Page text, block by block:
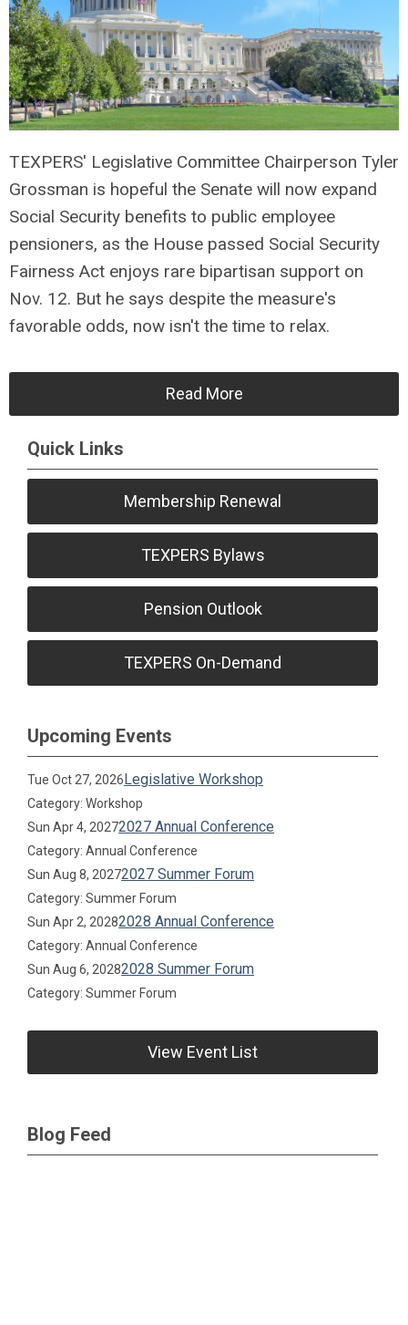
TEXPERS' Legislative Committee Chairperson Tyler
Grossman is hopeful the Senate will now expand
Social Security benefits to public employee
pensioners, as the House passed Social Security
Fairness Act enjoys rare bipartisan support on
Nov. 12. But he says despite the measure's
favorable odds, now isn't the time to relax.
Read More
Quick Links
Membership Renewal
TEXPERS Bylaws
Pension Outlook
TEXPERS On-Demand
Upcoming Events
Tue Oct 27, 2026 Legislative Workshop
Category: Workshop
Sun Apr 4, 20272027 Annual Conference
Category: Annual Conference
Sun Aug 8, 20272027 Summer Forum
Category: Summer Forum
Sun Apr 2, 20282028 Annual Conference
Category: Annual Conference
Sun Aug 6, 20282028 Summer Forum
Category: Summer Forum
View Event List
Blog Feed